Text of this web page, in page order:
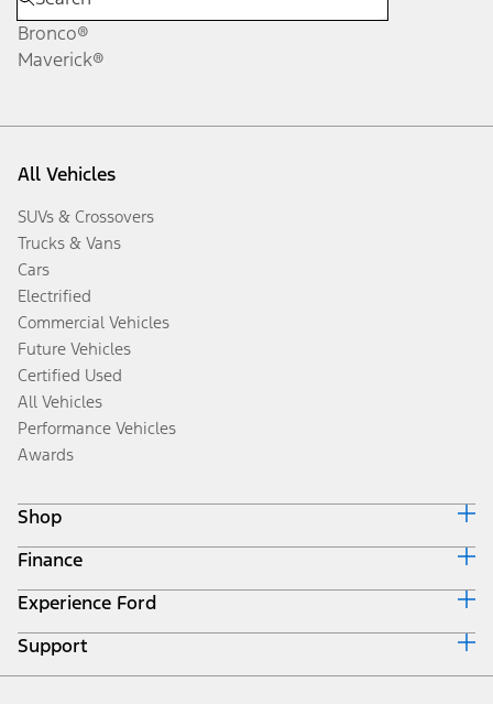
Bronco®
Maverick®
All Vehicles
SUVs & Crossovers
Trucks & Vans
Cars
Electrified
Commercial Vehicles
Future Vehicles
Certified Used
All Vehicles
Performance Vehicles
Awards
Shop
Build & Price
Search Inventory
Get a Quote
Trade-In Value
Finance
Ford Credit Home
Why Ford Credit
Finance Options
Payment Calculator
Experience Ford
Corporate
Careers
Support